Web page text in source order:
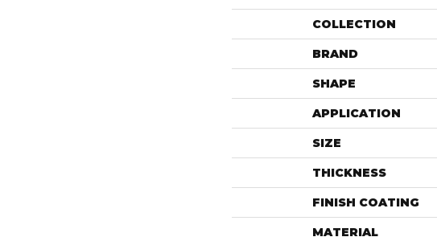
COLLECTION
BRAND
SHAPE
APPLICATION
SIZE
THICKNESS
FINISH COATING
MATERIAL